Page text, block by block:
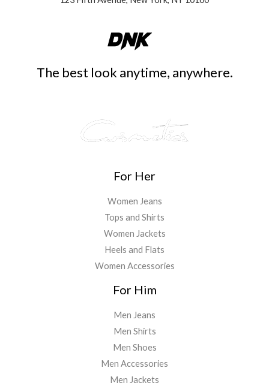
The best look anytime, anywhere.
For Her
Women Jeans
Tops and Shirts
Women Jackets
Heels and Flats
Women Accessories
For Him
Men Jeans
Men Shirts
Men Shoes
Men Accessories
Men Jackets